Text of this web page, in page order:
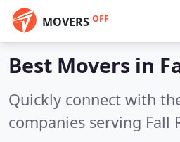
MOVERS OFF
Best Movers in
Quickly connect with
companies serving Fall